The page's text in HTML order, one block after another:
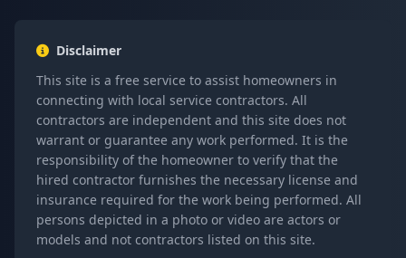
Disclaimer
This site is a free service to assist homeowners in
connecting with local service contractors. All
contractors are independent and this site does not
warrant or guarantee any work performed. It is the
responsibility of the homeowner to verify that the
hired contractor furnishes the necessary license and
insurance required for the work being performed. All
persons depicted in a photo or video are actors or
models and not contractors listed on this site.